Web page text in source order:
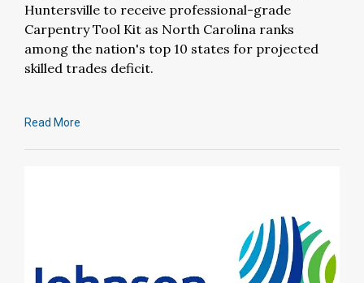
Huntersville to receive professional-grade
Carpentry Tool Kit as North Carolina ranks
among the nation's top 10 states for projected
skilled trades deficit.
Read More